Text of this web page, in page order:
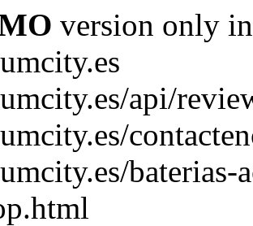
version only
api/
baterias-